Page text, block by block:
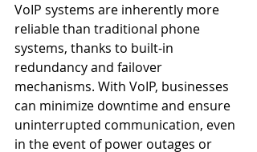
VoIP systems are inherently more
reliable than traditional phone
systems, thanks to built-in
redundancy and failover
mechanisms. With VoIP, businesses
can minimize downtime and ensure
uninterrupted communication, even
in the event of power outages or